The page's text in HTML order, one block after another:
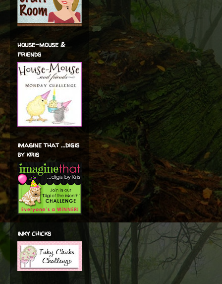
house-mouse &
friends
imagine that ...digis
by kris
inky chicks